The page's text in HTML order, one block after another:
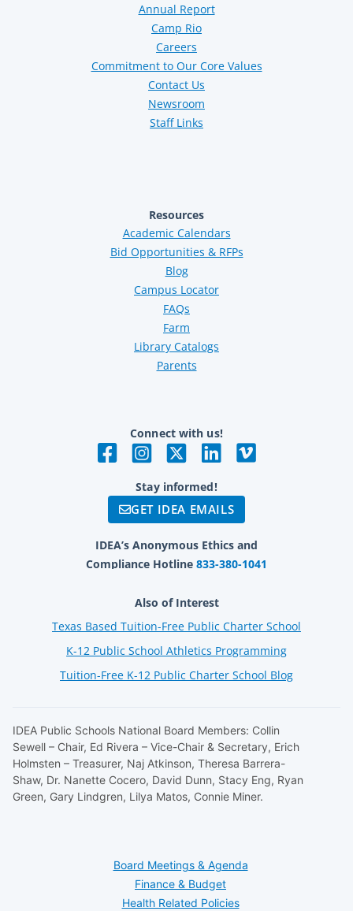
Annual Report
Camp Rio
Careers
Commitment to Our Core Values
Contact Us
Newsroom
Staff Links
Resources
Academic Calendars
Bid Opportunities & RFPs
Blog
Campus Locator
FAQs
Farm
Library Catalogs
Parents
Connect with us!
Stay informed!
GET IDEA EMAILS
IDEA’s Anonymous Ethics and
Compliance Hotline 833-380-1041
Also of Interest
Texas Based Tuition-Free Public Charter School
K-12 Public School Athletics Programming
Tuition-Free K-12 Public Charter School Blog
IDEA Public Schools National Board Members: Collin
Sewell – Chair, Ed Rivera – Vice-Chair & Secretary, Erich
Holmsten – Treasurer, Naj Atkinson, Theresa Barrera-
Shaw, Dr. Nanette Cocero, David Dunn, Stacy Eng, Ryan
Green, Gary Lindgren, Lilya Matos, Connie Miner.
Board Meetings & Agenda
Finance & Budget
Health Related Policies